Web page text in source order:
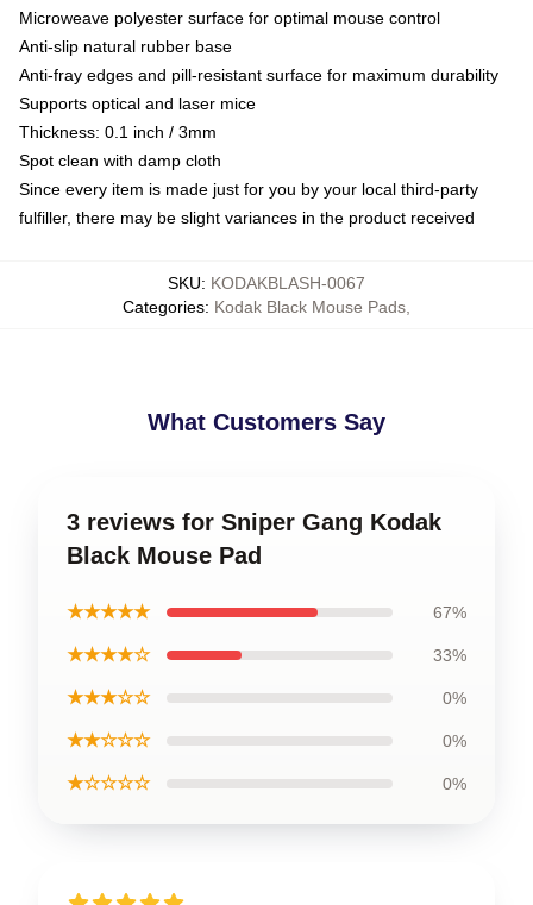
Microweave polyester surface for optimal mouse control
Anti-slip natural rubber base
Anti-fray edges and pill-resistant surface for maximum durability
Supports optical and laser mice
Thickness: 0.1 inch / 3mm
Spot clean with damp cloth
Since every item is made just for you by your local third-party
fulfiller, there may be slight variances in the product received
SKU: KODAKBLASH-0067
Categories: Kodak Black Mouse Pads
What Customers Say
3 reviews for Sniper Gang Kodak
Black Mouse Pad
★★★★★ 67%
★★★★☆ 33%
★★★☆☆ 0%
★★☆☆☆ 0%
★☆☆☆☆ 0%